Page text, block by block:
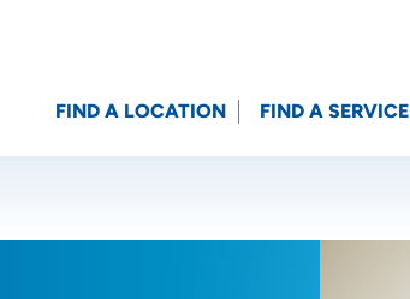
Location (City or Zip)
FIND A LOCATION FIND A SERVICE